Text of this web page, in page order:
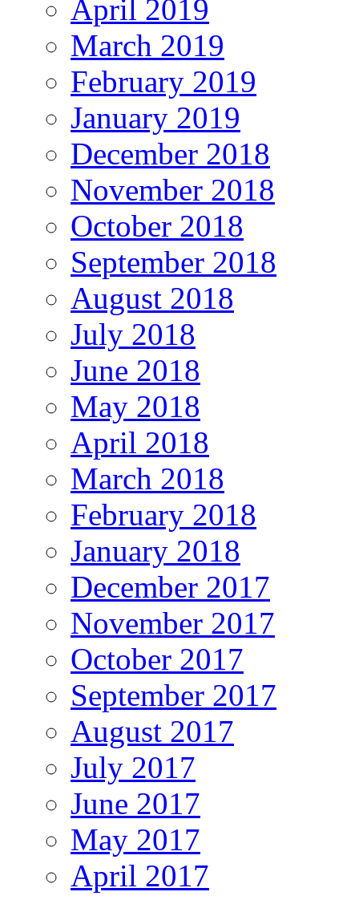
April 2019
March 2019
February 2019
January 2019
December 2018
November 2018
October 2018
September 2018
August 2018
July 2018
June 2018
May 2018
April 2018
March 2018
February 2018
January 2018
December 2017
November 2017
October 2017
September 2017
August 2017
July 2017
June 2017
May 2017
April 2017